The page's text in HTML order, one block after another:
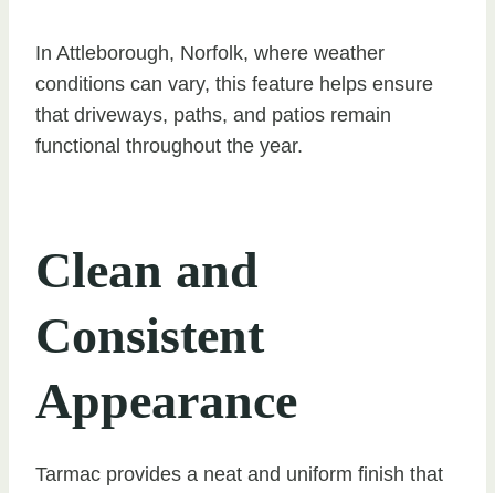
In Attleborough, Norfolk, where weather
conditions can vary, this feature helps ensure
that driveways, paths, and patios remain
functional throughout the year.
Clean and
Consistent
Appearance
Tarmac provides a neat and uniform finish that